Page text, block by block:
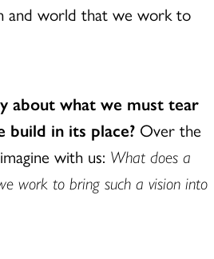
and world that we work to
about what we must tear
build in its place? Over the
with us: What does a
work to bring such a vision into